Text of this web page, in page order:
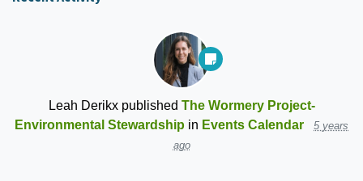
Leah Derikxpublished The Wormery Project-
Environmental Stewardship in Events Calendar
5 years
ago